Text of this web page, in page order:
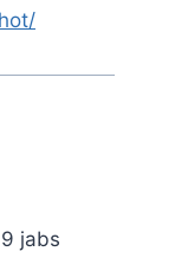
jabs